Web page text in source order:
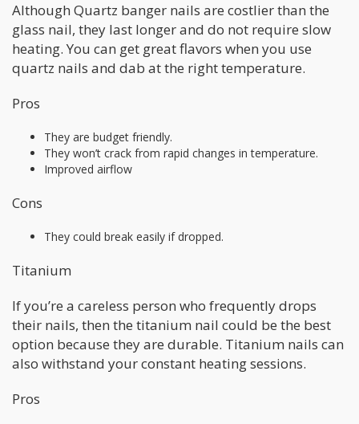
Although Quartz banger nails are costlier than the
glass nail, they last longer and do not require slow
heating. You can get great flavors when you use
quartz nails and dab at the right temperature.
Pros
They are budget friendly.
They won’t crack from rapid changes in temperature.
Improved airflow
Cons
They could break easily if dropped.
Titanium
If you’re a careless person who frequently drops
their nails, then the titanium nail could be the best
option because they are durable. Titanium nails can
also withstand your constant heating sessions.
Pros